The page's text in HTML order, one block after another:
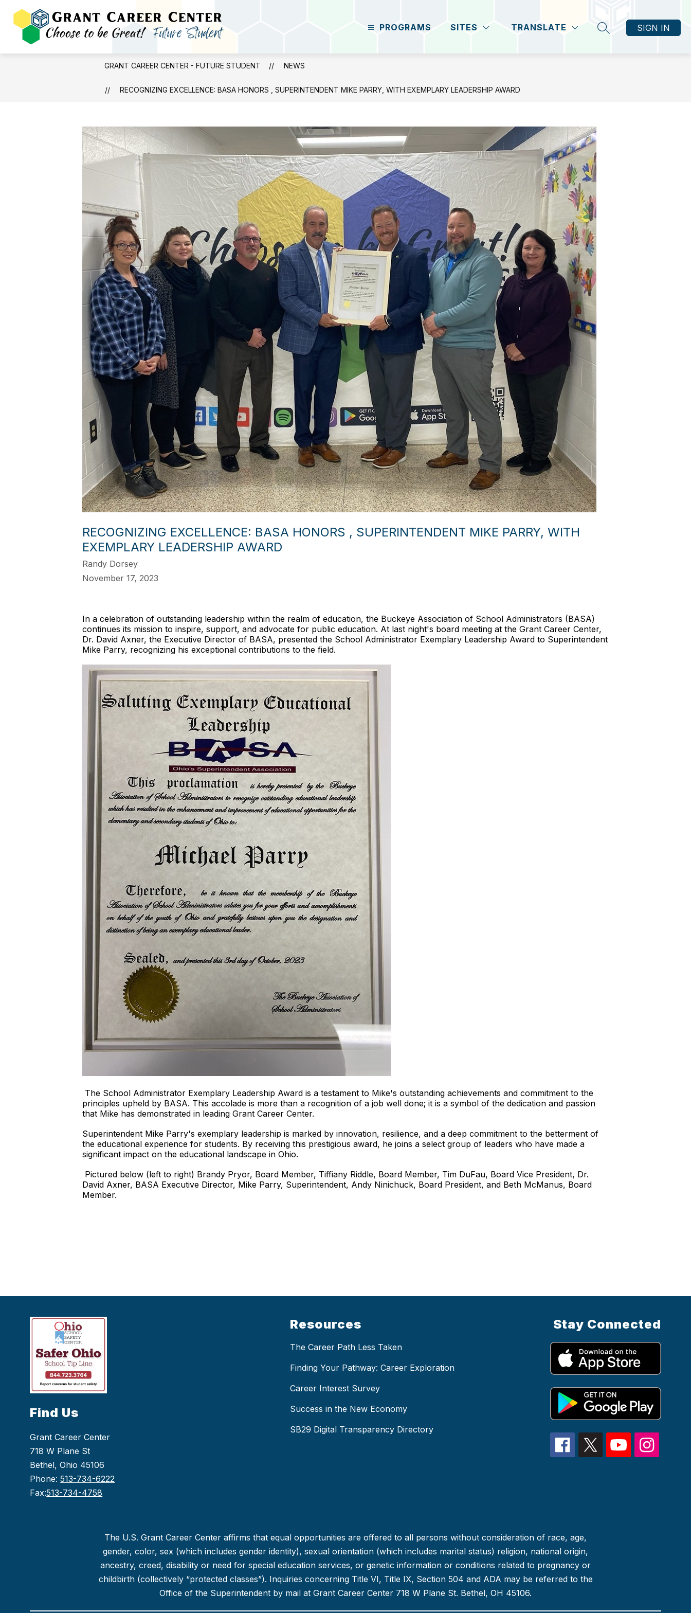
content
Center
Future
Excellence
Through
A
Student-
Centered
Focus
PROGRAMS SITES TRANSLATE
SEARCH SITE
SIGN IN
GRANT CAREER CENTER - FUTURE STUDENT NEWS
RECOGNIZING EXCELLENCE: BASA HONORS , SUPERINTENDENT MIKE PARRY, WITH EXEMPLARY LEADERSHIP AWARD
RECOGNIZING EXCELLENCE: BASA HONORS , SUPERINTENDENT MIKE PARRY, WITH
EXEMPLARY LEADERSHIP AWARD
Randy Dorsey
November 17, 2023
In a celebration of outstanding leadership within the realm of education, the Buckeye Association of School Administrators (BASA)
continues its mission to inspire, support, and advocate for public education. At last night's board meeting at the Grant Career Center,
Dr. David Axner, the Executive Director of BASA, presented the School Administrator Exemplary Leadership Award to Superintendent
Mike Parry, recognizing his exceptional contributions to the field.
The School Administrator Exemplary Leadership Award is a testament to Mike's outstanding achievements and commitment to the
principles upheld by BASA. This accolade is more than a recognition of a job well done; it is a symbol of the dedication and passion
that Mike has demonstrated in leading Grant Career Center.
Superintendent Mike Parry's exemplary leadership is marked by innovation, resilience, and a deep commitment to the betterment of
the educational experience for students. By receiving this prestigious award, he joins a select group of leaders who have made a
significant impact on the educational landscape in Ohio.
Pictured below (left to right) Brandy Pryor, Board Member, Tiffiany Riddle, Board Member, Tim DuFau, Board Vice President, Dr.
David Axner, BASA Executive Director, Mike Parry, Superintendent, Andy Ninichuck, Board President, and Beth McManus, Board
Member.
Find Us
Grant Career Center
718 W Plane St
Bethel, Ohio 45106
Phone:513-734-6222
Fax:513-734-4758
Resources
The Career Path Less Taken
Finding Your Pathway: Career Exploration
Career Interest Survey
Success in the New Economy
SB29 Digital Transparency Directory
Stay Connected
The U.S. Grant Career Center affirms that equal opportunities are offered to all persons without consideration of race, age,
gender, color, sex (which includes gender identity), sexual orientation (which includes marital status) religion, national origin,
ancestry, creed, disability or need for special education services, or genetic information or conditions related to pregnancy or
childbirth (collectively “protected classes”). Inquiries concerning Title VI, Title IX, Section 504 and ADA may be referred to the
Office of the Superintendent by mail at Grant Career Center 718 W Plane St. Bethel, OH 45106.